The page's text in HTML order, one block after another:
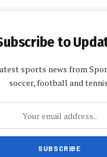
to
sports news from
soccer, football and